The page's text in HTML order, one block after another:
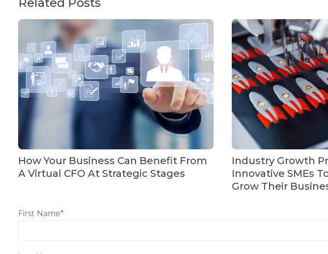
How Your Business Can Benefit From
A Virtual CFO At Strategic Stages
Industry Growth
Innovative SMEs
Grow Their
First Name*